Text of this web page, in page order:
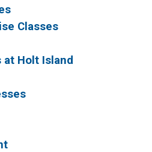
Classes
Holt Island